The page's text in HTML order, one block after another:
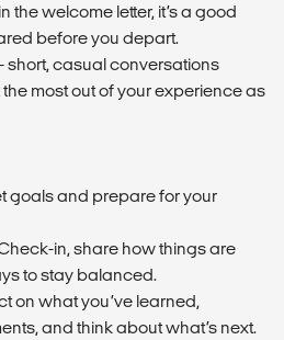
the welcome letter, it’s a good
before you depart.
short, casual conversations
most out of your experience as
goals and prepare for your
in, share how things are
to stay balanced.
on what you’ve learned,
and think about what’s next.